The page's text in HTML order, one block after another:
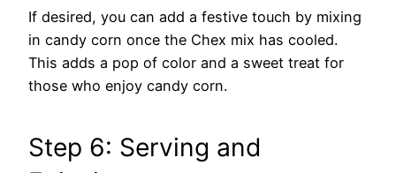
If desired, you can add a festive touch by mixing
in candy corn once the Chex mix has cooled.
This adds a pop of color and a sweet treat for
those who enjoy candy corn.
Step 6: Serving and